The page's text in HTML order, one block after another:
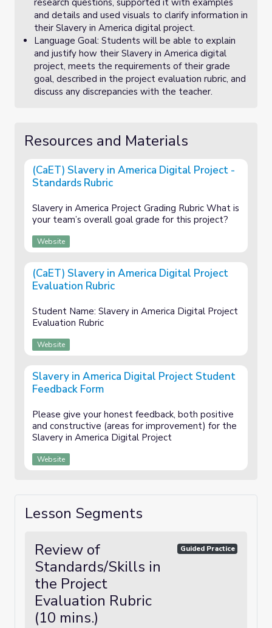
research questions, supported it with examples
and details and used visuals to clarify information in
their Slavery in America digital project.
Language Goal: Students will be able to explain
and justify how their Slavery in America digital
project, meets the requirements of their grade
goal, described in the project evaluation rubric, and
discuss any discrepancies with the teacher.
Resources and Materials
(CaET) Slavery in America Digital Project -
Standards Rubric
Slavery in America Project Grading Rubric What is
your team’s overall goal grade for this project?
Website
(CaET) Slavery in America Digital Project
Evaluation Rubric
Student Name: Slavery in America Digital Project
Evaluation Rubric
Website
Slavery in America Digital Project Student
Feedback Form
Please give your honest feedback, both positive
and constructive (areas for improvement) for the
Slavery in America Digital Project
Website
Lesson Segments
Review of
Standards/Skills in
the Project
Evaluation Rubric
(10 mins.)
Guided Practice